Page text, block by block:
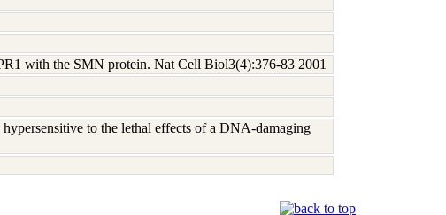
with the SMN protein. Nat Cell Biol3(4):376-83 2001
to the lethal effects of a DNA-damaging